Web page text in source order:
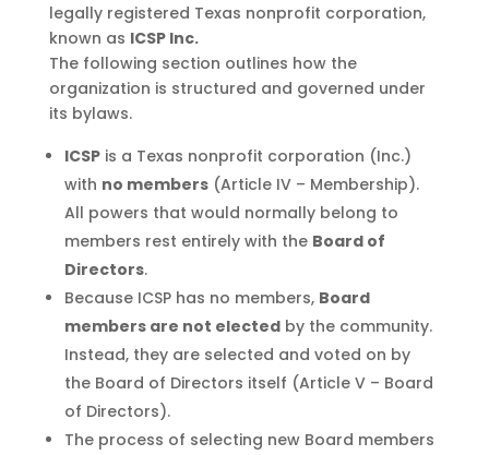
legally registered Texas nonprofit corporation,
known as ICSP Inc.
The following section outlines how the
organization is structured and governed under
its bylaws.
ICSPis a Texas nonprofit corporation (Inc.)
with no members(Article IV – Membership).
All powers that would normally belong to
members rest entirely with the Board of
Directors.
Because ICSP has no members, Board
members are not electedby the community.
Instead, they are selected and voted on by
the Board of Directors itself (Article V – Board
of Directors).
The process of selecting new Board members